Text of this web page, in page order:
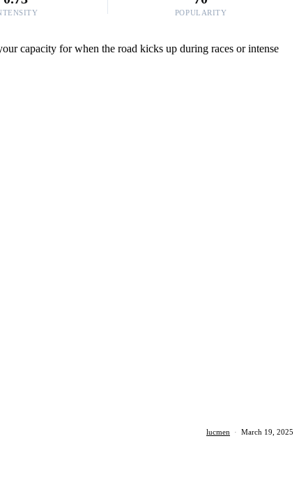
POPULARITY
capacity for when the road kicks up during races or intense
lucmen · March 19, 2025